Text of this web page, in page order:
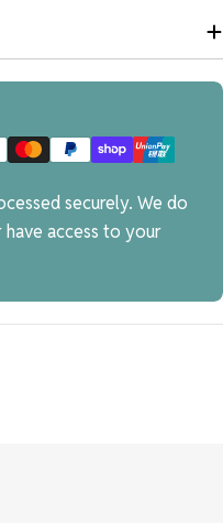
securely. We do
access to your